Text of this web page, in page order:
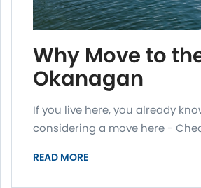
Why Move to
Okanagan
If you live here, you already
considering a move here -
READ MORE